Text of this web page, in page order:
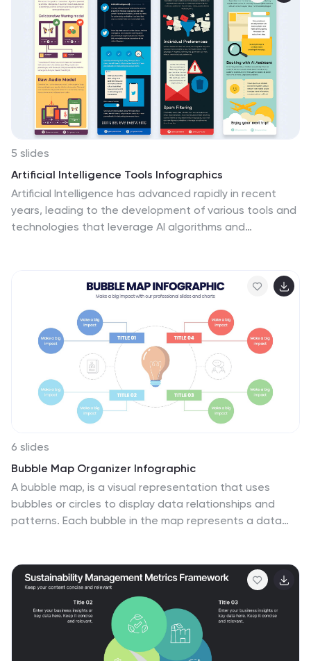
5 slides
Artificial Intelligence Tools Infographics
Artificial Intelligence has advanced rapidly in recent
years, leading to the development of various tools and
technologies that leverage AI algorithms and
This template provides an engaging way to showcase
different AI tools and their functionalities. This features
a sleek and contemporary design that captures
attention. The combination of vibrant colors, high-
quality icons, and visuals adds a modern touch to the
infographics. The template offers multiple slides that
provide an overview of AI and its technologies.
6 slides
Bubble Map Organizer Infographic
A bubble map, is a visual representation that uses
bubbles or circles to display data relationships and
patterns. Each bubble in the map represents a data
Infographic template is a visual tool that helps organize
and represent information in a hierarchical or
interconnected manner. The bubble's are used for
concepts or topics, and the relationships between
bubbles are visually depicted with connecting lines.
Compatible with Powerpoint, keynote, and Google